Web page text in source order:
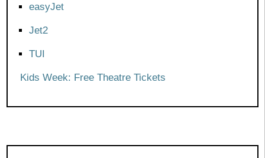
easyJet
Jet2
TUI
Kids Week: Free Theatre Tickets